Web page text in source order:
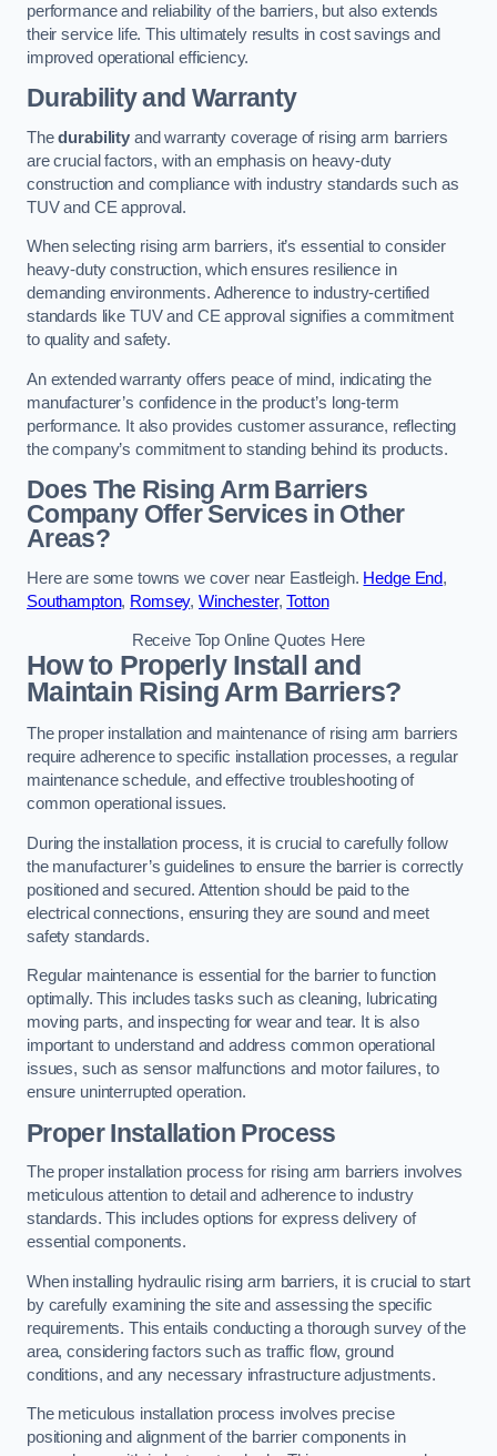
performance and reliability of the barriers, but also extends
their service life. This ultimately results in cost savings and
improved operational efficiency.
Durability and Warranty
Thedurabilityand warranty coverage of rising arm barriers
are crucial factors, with an emphasis on heavy-duty
construction and compliance with industry standards such as
TUV and CE approval.
When selecting rising arm barriers, it’s essential to consider
heavy-duty construction, which ensures resilience in
demanding environments. Adherence to industry-certified
standards like TUV and CE approval signifies a commitment
to quality and safety.
An extended warranty offers peace of mind, indicating the
manufacturer’s confidence in the product’s long-term
performance. It also provides customer assurance, reflecting
the company’s commitment to standing behind its products.
Does The Rising Arm Barriers
Company Offer Services in Other
Areas?
Here are some towns we cover near Eastleigh. Hedge End,
Southampton, Romsey, Winchester,Totton
Receive Top Online Quotes Here
How to Properly Install and
Maintain Rising Arm Barriers?
The proper installation and maintenance of rising arm barriers
require adherence to specific installation processes, a regular
maintenance schedule, and effective troubleshooting of
common operational issues.
During the installation process, it is crucial to carefully follow
the manufacturer’s guidelines to ensure the barrier is correctly
positioned and secured. Attention should be paid to the
electrical connections, ensuring they are sound and meet
safety standards.
Regular maintenance is essential for the barrier to function
optimally. This includes tasks such as cleaning, lubricating
moving parts, and inspecting for wear and tear. It is also
important to understand and address common operational
issues, such as sensor malfunctions and motor failures, to
ensure uninterrupted operation.
Proper Installation Process
The proper installation process for rising arm barriers involves
meticulous attention to detail and adherence to industry
standards. This includes options for express delivery of
essential components.
When installing hydraulic rising arm barriers, it is crucial to start
by carefully examining the site and assessing the specific
requirements. This entails conducting a thorough survey of the
area, considering factors such as traffic flow, ground
conditions, and any necessary infrastructure adjustments.
The meticulous installation process involves precise
positioning and alignment of the barrier components in